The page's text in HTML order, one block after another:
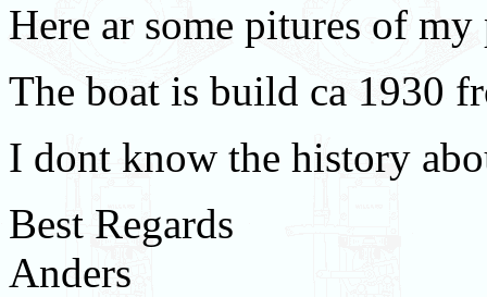
Here ar some pitures of
The boat is build ca 1930
I dont know the history
Best Regards
Anders